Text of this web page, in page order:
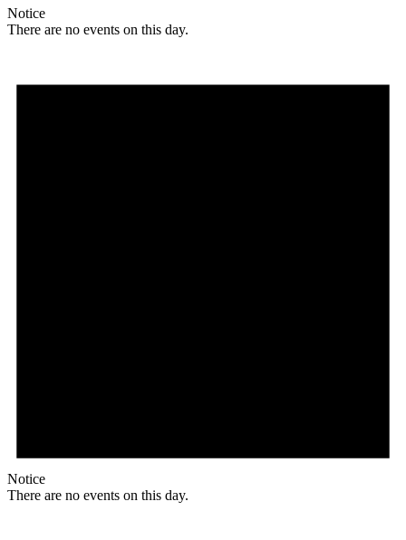
Notice
There are no events on this day.
Notice
There are no events on this day.